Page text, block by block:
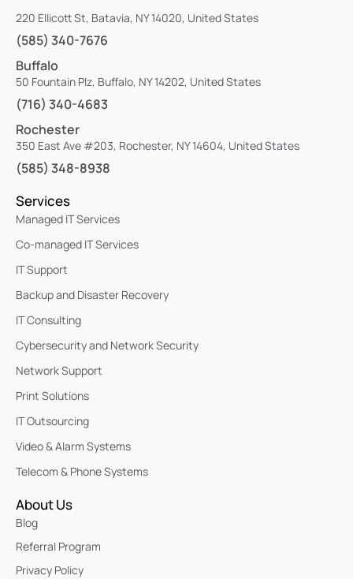
220 Ellicott St, Batavia, NY 14020, United States
(585) 340-7676
Buffalo
50 Fountain Plz, Buffalo, NY 14202, United States
(716) 340-4683
Rochester
350 East Ave #203, Rochester, NY 14604, United States
(585) 348-8938
Services
Managed IT Services
Co-managed IT Services
IT Support
Backup and Disaster Recovery
IT Consulting
Cybersecurity and Network Security
Network Support
Print Solutions
IT Outsourcing
Video & Alarm Systems
Telecom & Phone Systems
About Us
Blog
Referral Program
Privacy Policy